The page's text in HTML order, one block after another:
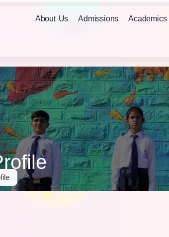
About Us Admissions Academics